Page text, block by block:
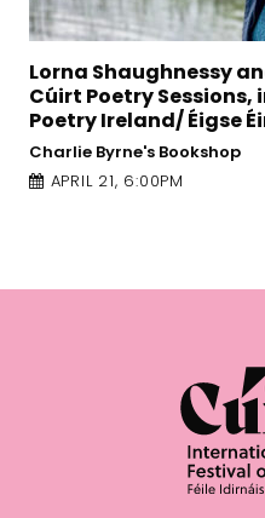
Nessa O’Mahony: The
association with